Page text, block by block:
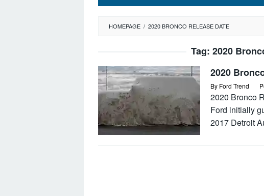
HOMEPAGE / 2020 BRONCO RELEASE DATE
Tag: 2020
2020
By Ford Trend
2020 Bronco
Ford initially
2017 Detroit